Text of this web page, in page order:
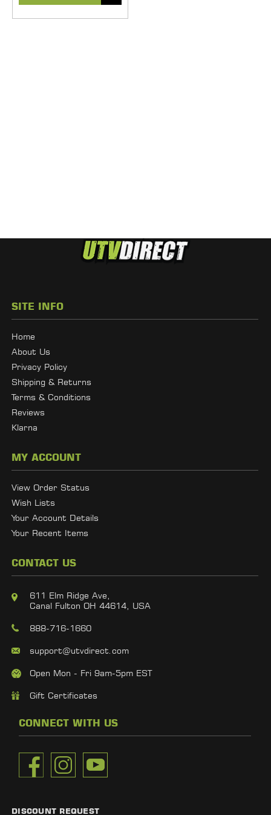
SITE INFO
Home
About Us
Privacy Policy
Shipping & Returns
Terms & Conditions
Reviews
Klarna
MY ACCOUNT
View Order Status
Wish Lists
Your Account Details
Your Recent Items
CONTACT US
611 Elm Ridge Ave,
Canal Fulton OH 44614, USA
888-716-1660
support@utvdirect.com
Open Mon - Fri 9am-5pm EST
Gift Certificates
CONNECT WITH US
DISCOUNT REQUEST